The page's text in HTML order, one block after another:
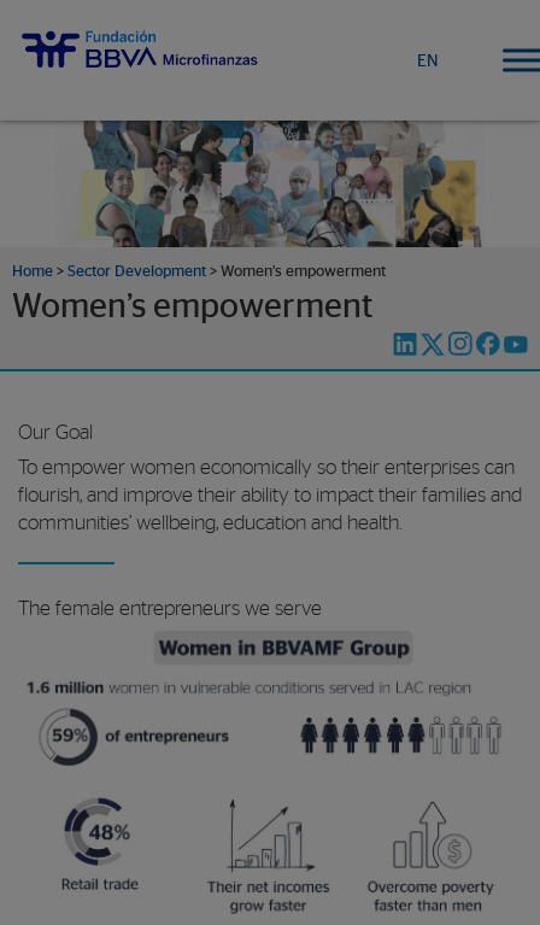
EN
Home > Sector Development > Women’s empowerment
Women’s empowerment
Our Goal
To empower women economically so their enterprises can
flourish, and improve their ability to impact their families and
communities’ wellbeing, education and health.
The female entrepreneurs we serve